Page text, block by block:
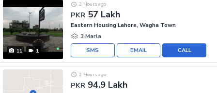
11 1
PKR 57 Lakh
2 Hours ago
Eastern Housing Lahore, Wagha Town
3 Marla
CALL
EMAIL
SMS
PKR 94.9 Lakh
2 Hours ago